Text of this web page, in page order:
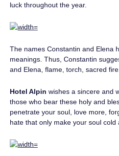
luck throughout the year.
The names Constantin and Elena
meanings. Thus, Constantin
and Elena, flame, torch, sacred fire.
Hotel Alpin wishes a sincere and
those who bear these holy and
penetrate your soul, love more,
hate that only make your soul cold